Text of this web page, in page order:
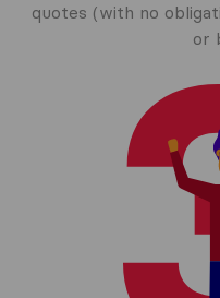
quotes (with no
or